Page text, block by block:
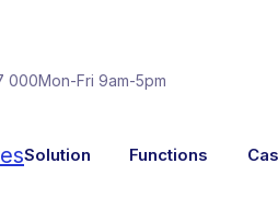
000Mon-Fri 9am-5pm
Solution Functions